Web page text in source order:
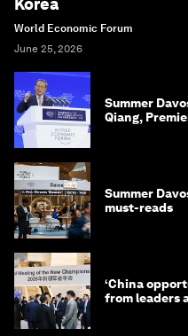
Korea
World Economic Forum
June 25, 2026
Summer
Qiang,
Summer
must-reads
‘China
from leaders